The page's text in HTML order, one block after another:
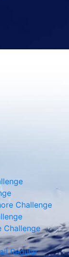
Challenge
Challenge
Regular